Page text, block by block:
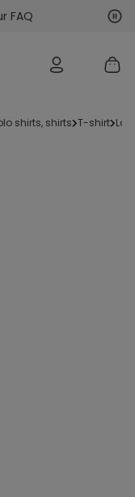
FAQ
shirts, shirts t-shirt